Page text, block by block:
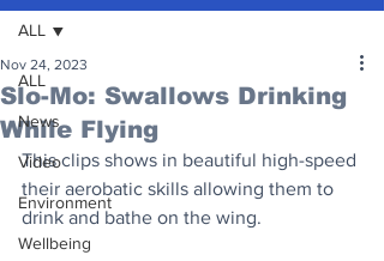
ALL
News
Video
Environment
Wellbeing
ALL
Slo-Mo: Swallows Drinking
While Flying
Nov 24, 2023
This clips shows in beautiful high-speed
their aerobatic skills allowing them to
drink and bathe on the wing.